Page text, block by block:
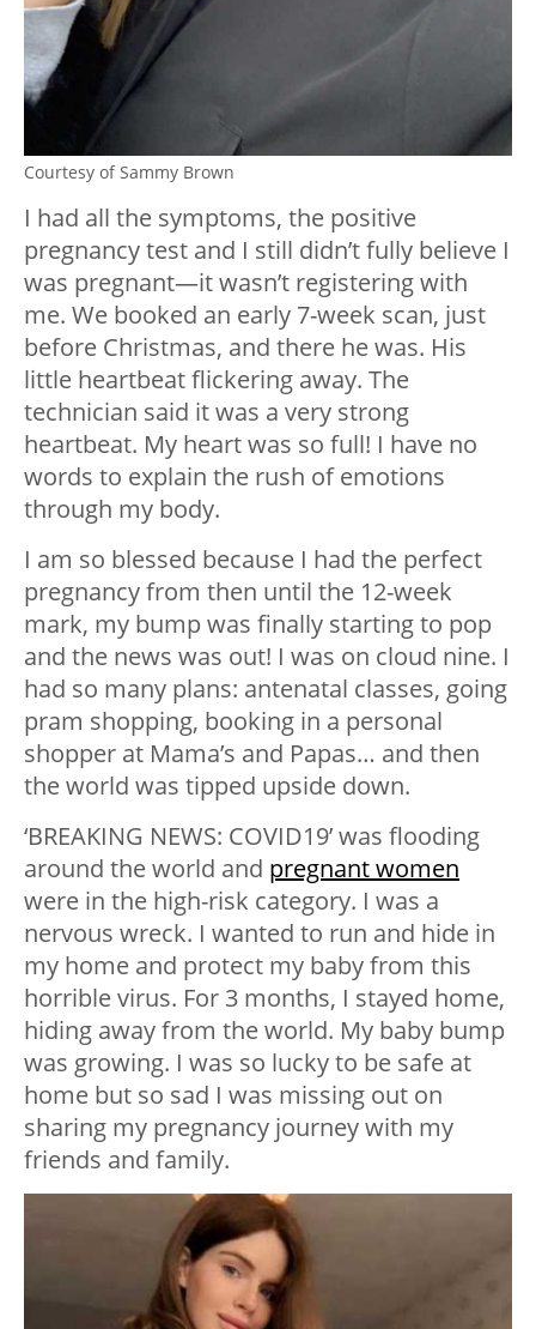
Courtesy of Sammy Brown
I had all the symptoms, the positive
pregnancy test and I still didn’t fully believe I
was pregnant—it wasn’t registering with
me. We booked an early 7-week scan, just
before Christmas, and there he was. His
little heartbeat flickering away. The
technician said it was a very strong
heartbeat. My heart was so full! I have no
words to explain the rush of emotions
through my body.
I am so blessed because I had the perfect
pregnancy from then until the 12-week
mark, my bump was finally starting to pop
and the news was out! I was on cloud nine. I
had so many plans: antenatal classes, going
pram shopping, booking in a personal
shopper at Mama’s and Papas… and then
the world was tipped upside down.
‘BREAKING NEWS: COVID19’ was flooding
around the world and pregnant women
were in the high-risk category. I was a
nervous wreck. I wanted to run and hide in
my home and protect my baby from this
horrible virus. For 3 months, I stayed home,
hiding away from the world. My baby bump
was growing. I was so lucky to be safe at
home but so sad I was missing out on
sharing my pregnancy journey with my
friends and family.